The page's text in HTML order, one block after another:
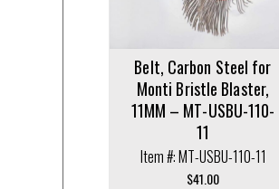
Belt, Carbon Steel for
Monti Bristle Blaster,
11MM – MT-USBU-110-
11
Item #: MT-USBU-110-11
$41.00